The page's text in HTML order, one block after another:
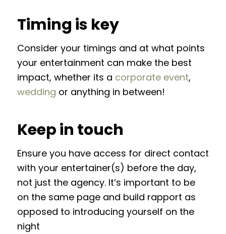
Timing is key
Consider your timings and at what points
your entertainment can make the best
impact, whether its a corporate event,
wedding or anything in between!
Keep in touch
Ensure you have access for direct contact
with your entertainer(s) before the day,
not just the agency. It’s important to be
on the same page and build rapport as
opposed to introducing yourself on the
night